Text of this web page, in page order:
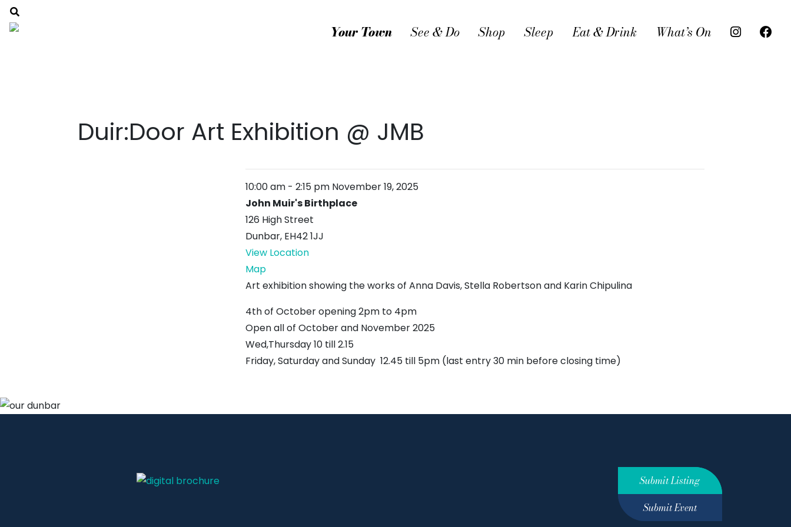
Your Town See & Do Shop Sleep Eat & Drink What’s On
Duir:Door Art Exhibition @ JMB
10:00 am - 2:15 pm November 19, 2025
John Muir's Birthplace
126 High Street
Dunbar, EH42 1JJ
View Location
MapJohn
Muir's
Art exhibition showing the works of Anna Davis, Stella Robertson and Karin Chipulina
4th of October opening 2pm to 4pm
Open all of October and November 2025
Wed,Thursday 10 till 2.15
Friday, Saturday and Sunday 12.45 till 5pm (last entry 30 min before closing time)
Submit Listing
Submit Event